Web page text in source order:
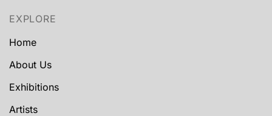
EXPLORE
Home
About Us
Exhibitions
Artists